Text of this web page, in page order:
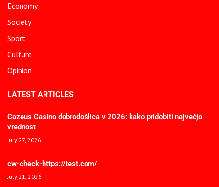
Economy
Society
Sport
Culture
Opinion
LATEST ARTICLES
Cazeus Casino dobrodošlica v 2026: kako pridobiti največjo
vrednost
July 27, 2026
cw-check-https://test.com/
July 21, 2026